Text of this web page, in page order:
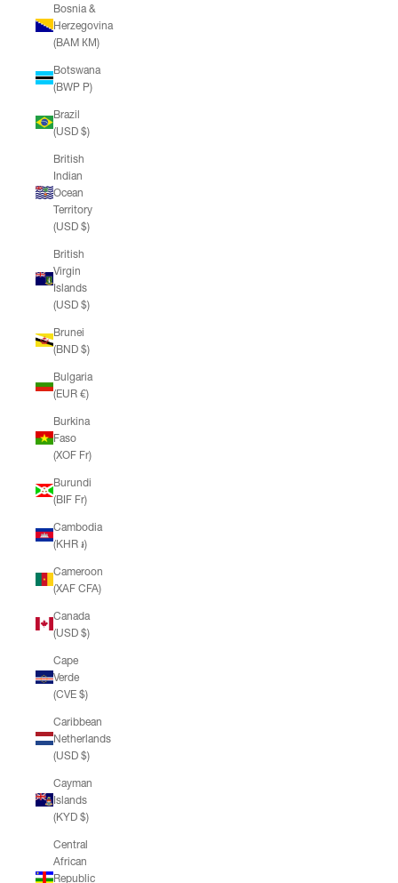
Bosnia &
Herzegovina
(BAM КМ)
Botswana
(BWP P)
Brazil
(USD $)
British
Indian
Ocean
Territory
(USD $)
British
Virgin
Islands
(USD $)
Brunei
(BND $)
Bulgaria
(EUR €)
Burkina
Faso
(XOF Fr)
Burundi
(BIF Fr)
Cambodia
(KHR ៛)
Cameroon
(XAF CFA)
Canada
(USD $)
Cape
Verde
(CVE $)
Caribbean
Netherlands
(USD $)
Cayman
Islands
(KYD $)
Central
African
Republic